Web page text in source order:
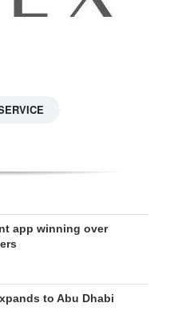
app winning over
to Abu Dhabi